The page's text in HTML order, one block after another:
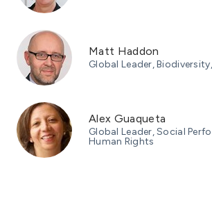
Matt Haddon
Global Leader,
Alex Guaqueta
Global Leader, Social
Human Rights